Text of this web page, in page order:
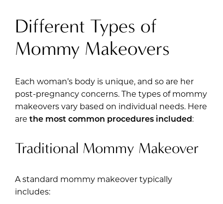
Different Types of
Mommy Makeovers
Each woman’s body is unique, and so are her
post-pregnancy concerns. The types of mommy
makeovers vary based on individual needs. Here
are the most common procedures included:
Traditional Mommy Makeover
A standard mommy makeover typically
includes: